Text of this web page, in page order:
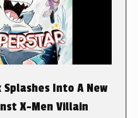
Splashes Into A New
X-Men Villain